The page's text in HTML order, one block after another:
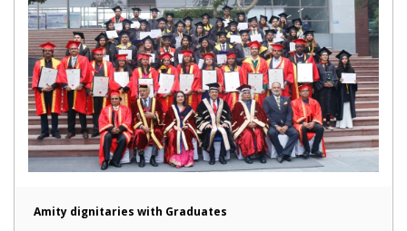
Amity dignitaries with Graduates